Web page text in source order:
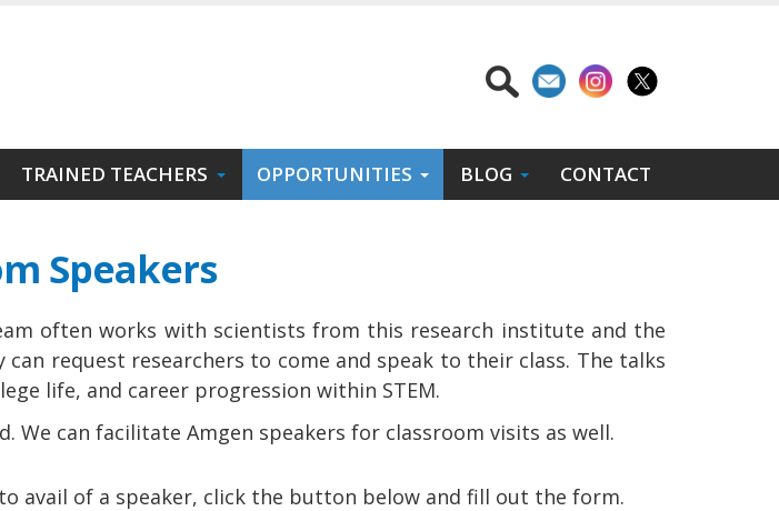
TRAINED TEACHERS OPPORTUNITIES BLOG CONTACT
Speakers
often works with scientists from this research institute and the
request researchers to come and speak to their class. The talks
life, and career progression within STEM.
We can facilitate Amgen speakers for classroom visits as well.
avail of a speaker, click the button below and fill out the form.